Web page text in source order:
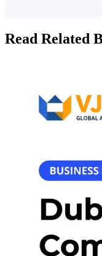
Read Related